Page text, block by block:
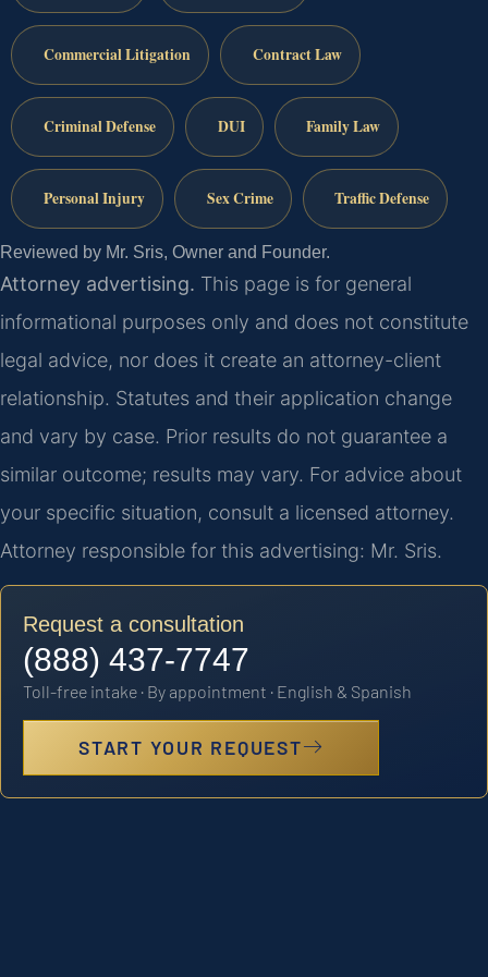
Commercial Litigation Contract Law
Criminal Defense DUI Family Law
Personal Injury Sex Crime Traffic Defense
Reviewed by Mr. Sris, Owner and Founder.
Attorney advertising. This page is for general
informational purposes only and does not constitute
legal advice, nor does it create an attorney-client
relationship. Statutes and their application change
and vary by case. Prior results do not guarantee a
similar outcome; results may vary. For advice about
your specific situation, consult a licensed attorney.
Attorney responsible for this advertising: Mr. Sris.
Request a consultation
(888) 437-7747
Toll-free intake · By appointment · English & Spanish
START YOUR REQUEST